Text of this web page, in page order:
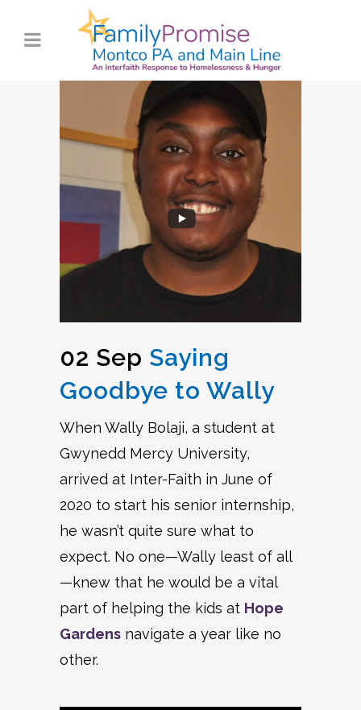
02 Sep Saying
Goodbye to Wally
When Wally Bolaji, a student at
Gwynedd Mercy University,
arrived at Inter-Faith in June of
2020 to start his senior internship,
he wasn’t quite sure what to
expect. No one—Wally least of all
—knew that he would be a vital
part of helping the kids at Hope
Gardens navigate a year like no
other.